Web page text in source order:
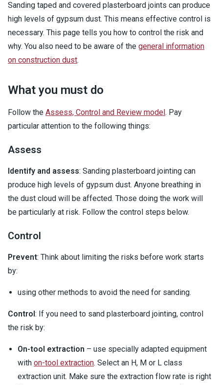
Sanding taped and covered plasterboard joints can produce
high levels of gypsum dust. This means effective control is
necessary. This page tells you how to control the risk and
why. You also need to be aware of the general information
on construction dust.
What you must do
Follow the Assess, Control and Review model. Pay
particular attention to the following things:
Assess
Identify and assess: Sanding plasterboard jointing can
produce high levels of gypsum dust. Anyone breathing in
the dust cloud will be affected. Those doing the work will
be particularly at risk. Follow the control steps below.
Control
Prevent: Think about limiting the risks before work starts
by:
using other methods to avoid the need for sanding.
Control: If you need to sand plasterboard jointing, control
the risk by:
On-tool extraction – use specially adapted equipment
with on-tool extraction. Select an H, M or L class
extraction unit. Make sure the extraction flow rate is right